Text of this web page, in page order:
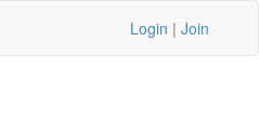
Login | Join